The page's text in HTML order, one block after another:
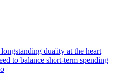
duality at the heart
to balance short-term spending